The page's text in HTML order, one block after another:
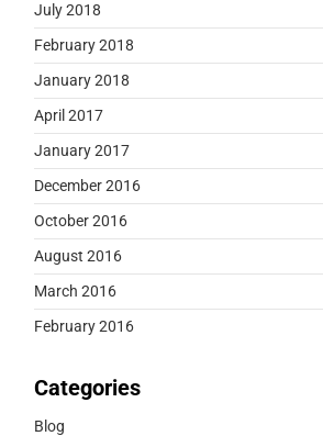
July 2018
February 2018
January 2018
April 2017
January 2017
December 2016
October 2016
August 2016
March 2016
February 2016
Categories
Blog